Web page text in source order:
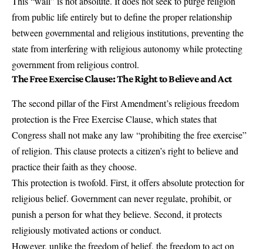
from public life entirely but to define the proper relationship
between governmental and religious institutions, preventing the
state from interfering with religious autonomy while protecting
government from religious control.
The Free Exercise Clause: The Right to Believe and Act
The second pillar of the First Amendment’s religious freedom
protection is theFree Exercise Clause, which states that
Congress shall not make any law “prohibiting the free exercise”
of religion. This clause protects a citizen’s right to believe and
practice their faith as they choose.
This protection is twofold. First, it offers absolute protection for
religious belief. Government can never regulate, prohibit, or
punish a person for what they believe. Second, it protects
religiously motivated actions or conduct.
However, unlike the freedom of belief, the freedom to act on